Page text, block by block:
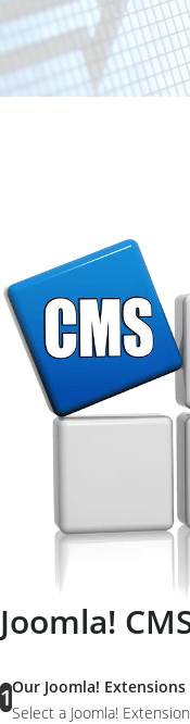
Joomla!
1Our Joomla! Extensions
Select a Joomla!